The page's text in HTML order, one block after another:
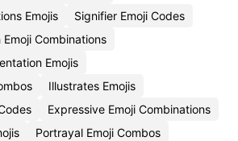
Emojis
Signifier Emoji Codes
Combinations
Emojis
Illustrates Emojis
Expressive Emoji Combinations
Portrayal Emoji Combos